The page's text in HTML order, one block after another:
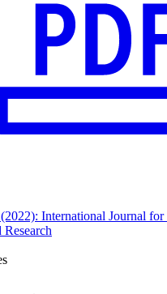
International Journal
Research